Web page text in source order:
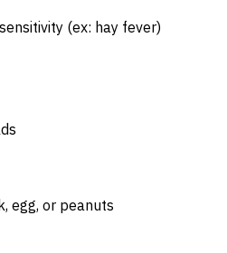
(ex: hay fever)
egg, or peanuts